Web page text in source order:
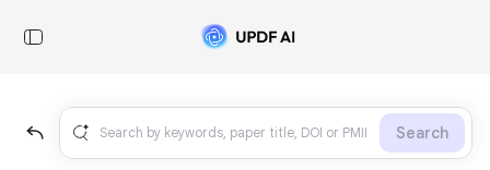
Search